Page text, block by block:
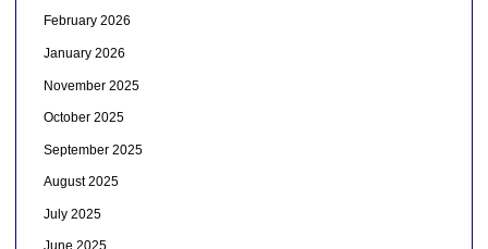
February 2026
January 2026
November 2025
October 2025
September 2025
August 2025
July 2025